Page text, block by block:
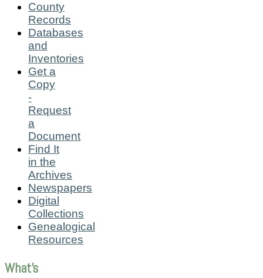
County
Records
Databases
and
Inventories
Get a
Copy
-
Request
a
Document
Find It
in the
Archives
Newspapers
Digital
Collections
Genealogical
Resources
What's